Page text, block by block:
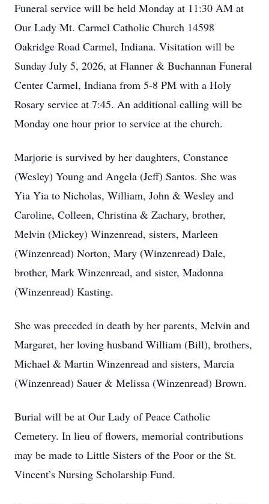
Funeral service will be held Monday at 11:30 AM at
Our Lady Mt. Carmel Catholic Church 14598
Oakridge Road Carmel, Indiana. Visitation will be
Sunday July 5, 2026, at Flanner & Buchannan Funeral
Center Carmel, Indiana from 5-8 PM with a Holy
Rosary service at 7:45. An additional calling will be
Monday one hour prior to service at the church.
Marjorie is survived by her daughters, Constance
(Wesley) Young and Angela (Jeff) Santos. She was
Yia Yia to Nicholas, William, John & Wesley and
Caroline, Colleen, Christina & Zachary, brother,
Melvin (Mickey) Winzenread, sisters, Marleen
(Winzenread) Norton, Mary (Winzenread) Dale,
brother, Mark Winzenread, and sister, Madonna
(Winzenread) Kasting.
She was preceded in death by her parents, Melvin and
Margaret, her loving husband William (Bill), brothers,
Michael & Martin Winzenread and sisters, Marcia
(Winzenread) Sauer & Melissa (Winzenread) Brown.
Burial will be at Our Lady of Peace Catholic
Cemetery. In lieu of flowers, memorial contributions
may be made to Little Sisters of the Poor or the St.
Vincent’s Nursing Scholarship Fund.